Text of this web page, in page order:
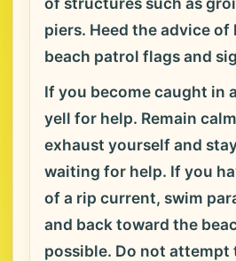
piers. Heed the advice of
beach patrol flags and
If you become caught in
yell for help. Remain
exhaust yourself and
waiting for help. If you
of a rip current, swim
and back toward the
possible. Do not